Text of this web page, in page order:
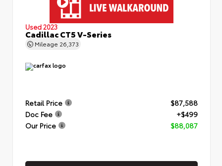
Used 2023
Cadillac CT5 V-Series
Mileage 26,373
Retail Price
$87,588
Doc Fee
+$499
Our Price
$88,087